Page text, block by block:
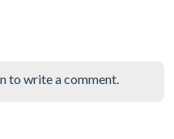
to write a comment.